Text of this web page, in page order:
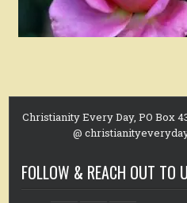
Christianity Every Day, PO Box
@
FOLLOW & REACH OUT TO